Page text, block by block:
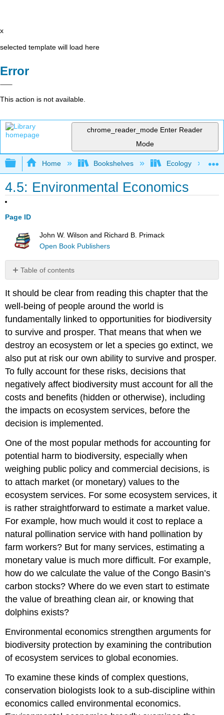
x
selected template will load here
Error
This action is not available.
chrome_reader_mode Enter Reader
Mode
Expand/collapse global hierarchy
Home Bookshelves Ecology
4.5: Environmental Economics
Page ID
John W. Wilson and Richard B. Primack
Open Book Publishers
Table of contents
Placing
a
price
on
the
natural
world
4.5.2
Environmental
economics’
biggest
contributions
4.5.3
Environmental
economics’
biggest
challenges
Accounting
for
negative
Determining
ownership
A
more
inclusive
approach
It should be clear from reading this chapter that the
well-being of people around the world is
fundamentally linked to opportunities for biodiversity
to survive and prosper. That means that when we
destroy an ecosystem or let a species go extinct, we
also put at risk our own ability to survive and prosper.
To fully account for these risks, decisions that
negatively affect biodiversity must account for all the
costs and benefits (hidden or otherwise), including
the impacts on ecosystem services, before the
decision is implemented.
One of the most popular methods for accounting for
potential harm to biodiversity, especially when
weighing public policy and commercial decisions, is
to attach market (or monetary) values to the
ecosystem services. For some ecosystem services, it
is rather straightforward to estimate a market value.
For example, how much would it cost to replace a
natural pollination service with hand pollination by
farm workers? But for many services, estimating a
monetary value is much more difficult. For example,
how do we calculate the value of the Congo Basin’s
carbon stocks? Where do we even start to estimate
the value of breathing clean air, or knowing that
dolphins exists?
Environmental economics strengthen arguments for
biodiversity protection by examining the contribution
of ecosystem services to global economies.
To examine these kinds of complex questions,
conservation biologists look to a sub-discipline within
economics called environmental economics.